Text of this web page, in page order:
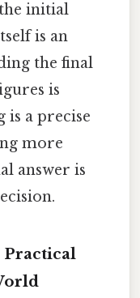
initial
is an
the final
is
is a precise
more
answer is
Practical